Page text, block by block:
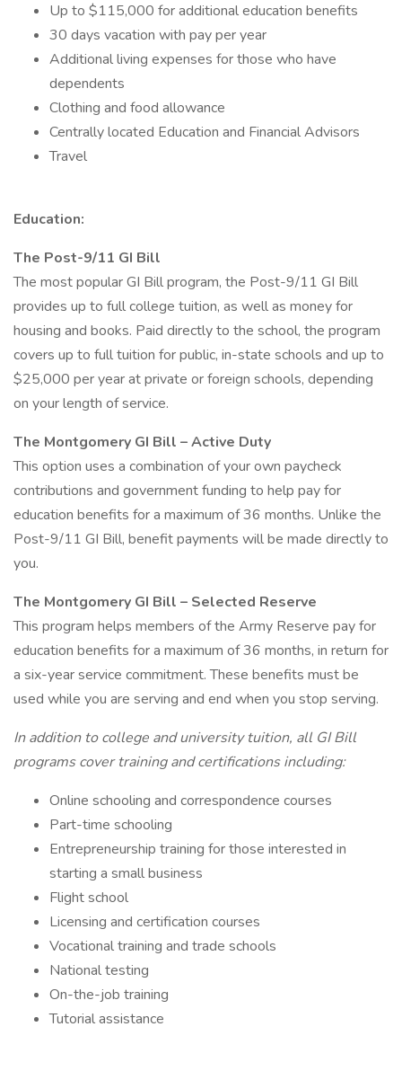
Up to $115,000 for additional education benefits
30 days vacation with pay per year
Additional living expenses for those who have
dependents
Clothing and food allowance
Centrally located Education and Financial Advisors
Travel
Education:
The Post-9/11 GI Bill
The most popular GI Bill program, the Post-9/11 GI Bill
provides up to full college tuition, as well as money for
housing and books. Paid directly to the school, the program
covers up to full tuition for public, in-state schools and up to
$25,000 per year at private or foreign schools, depending
on your length of service.
The Montgomery GI Bill – Active Duty
This option uses a combination of your own paycheck
contributions and government funding to help pay for
education benefits for a maximum of 36 months. Unlike the
Post-9/11 GI Bill, benefit payments will be made directly to
you.
The Montgomery GI Bill – Selected Reserve
This program helps members of the Army Reserve pay for
education benefits for a maximum of 36 months, in return for
a six-year service commitment. These benefits must be
used while you are serving and end when you stop serving.
In addition to college and university tuition, all GI Bill
programs cover training and certifications including:
Online schooling and correspondence courses
Part-time schooling
Entrepreneurship training for those interested in
starting a small business
Flight school
Licensing and certification courses
Vocational training and trade schools
National testing
On-the-job training
Tutorial assistance